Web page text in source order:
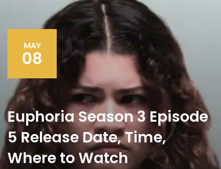
MAY
08
Euphoria Season 3 Episode
5 Release Date, Time,
Where to Watch